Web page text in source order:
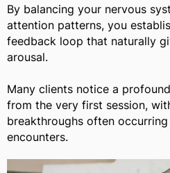
By balancing your nervous
attention patterns, you
feedback loop that naturally
arousal.
Many clients notice a
from the very first session,
breakthroughs often
encounters.